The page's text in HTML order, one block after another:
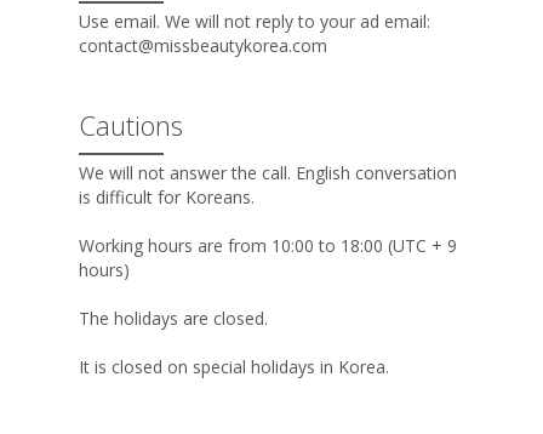
Use email. We will not reply to your ad email:
contact@missbeautykorea.com
Cautions
We will not answer the call. English conversation
is difficult for Koreans.
Working hours are from 10:00 to 18:00 (UTC + 9
hours)
The holidays are closed.
It is closed on special holidays in Korea.